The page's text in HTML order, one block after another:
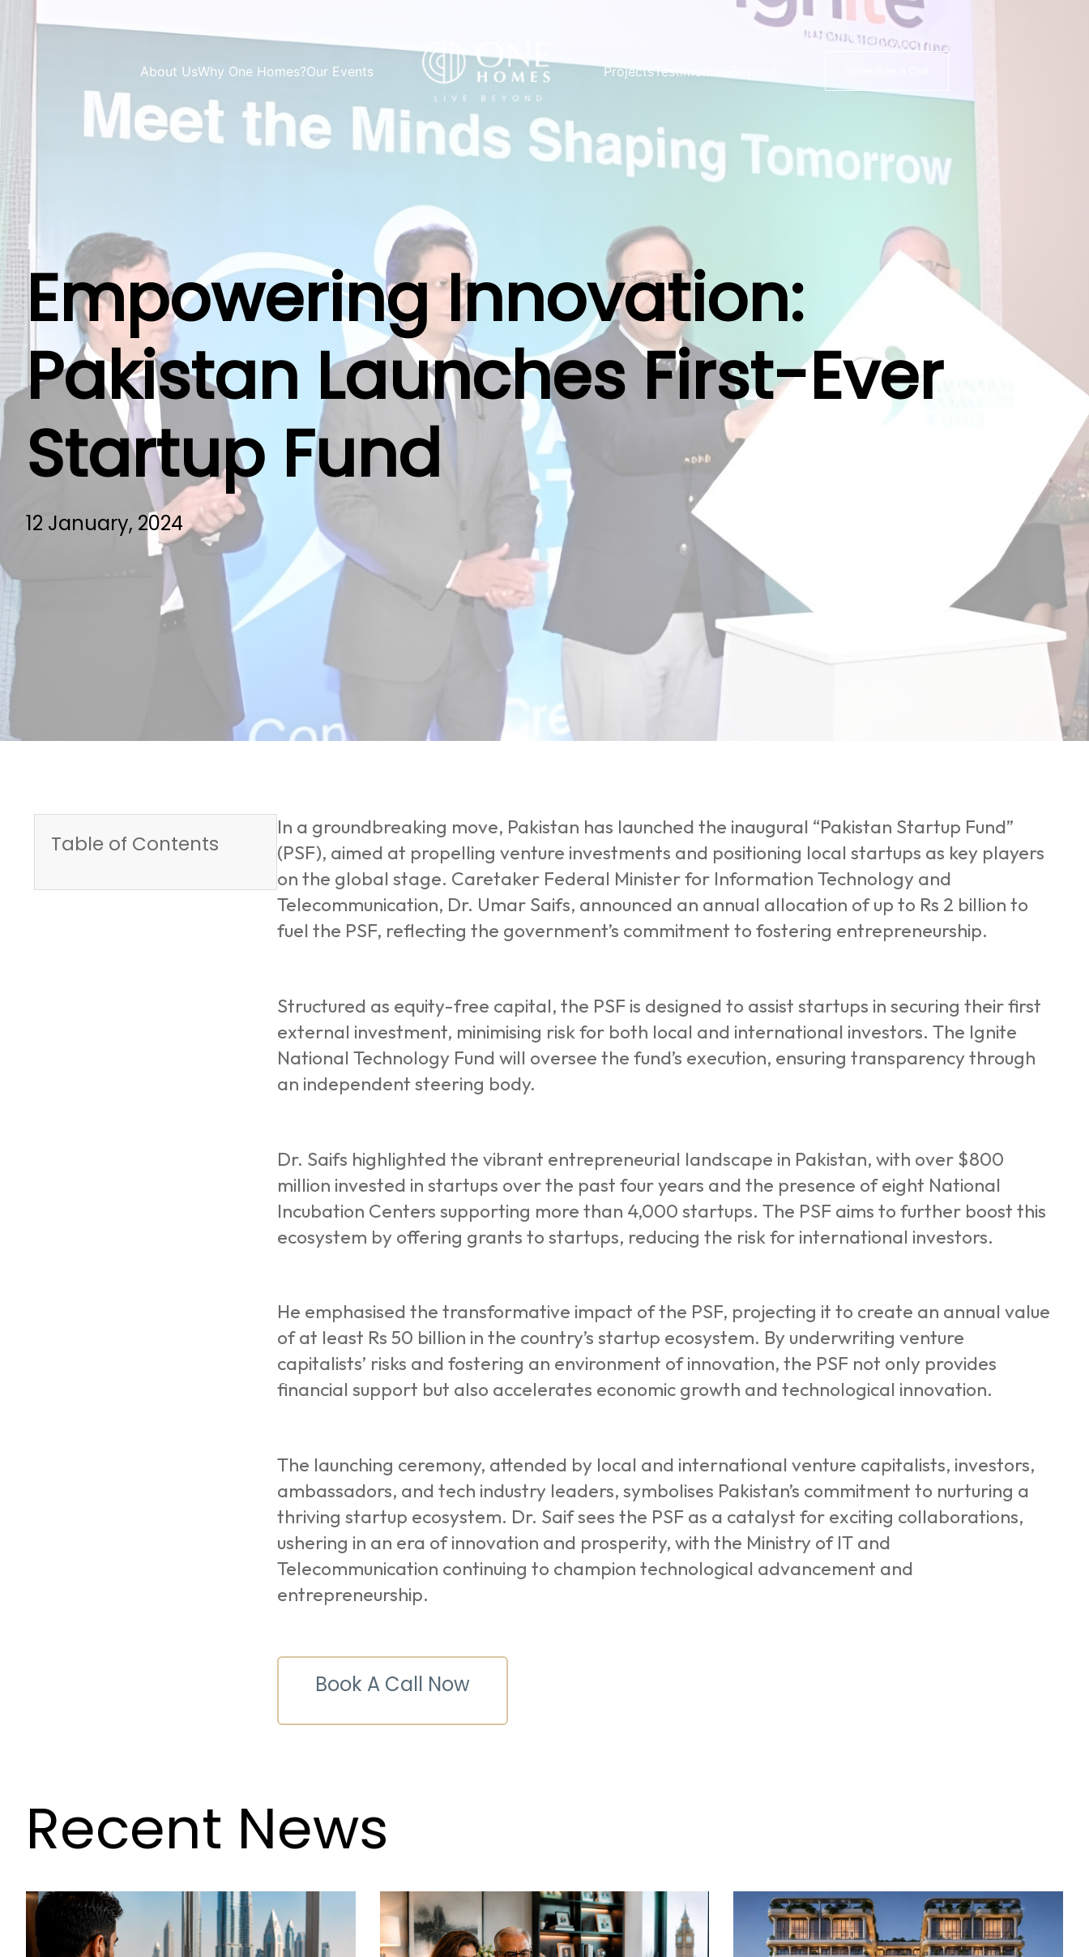
About UsWhy One Homes?Our Events ProjectsTestimonials
Empowering Innovation:
Pakistan Launches First-Ever
Startup Fund
12 January, 2024
Table of Contents
In a groundbreaking move, Pakistan has launched the inaugural “Pakistan Startup Fund”
(PSF), aimed at propelling venture investments and positioning local startups as key players
on the global stage. Caretaker Federal Minister for Information Technology and
Telecommunication, Dr. Umar Saifs, announced an annual allocation of up to Rs 2 billion to
fuel the PSF, reflecting the government’s commitment to fostering entrepreneurship.
Structured as equity-free capital, the PSF is designed to assist startups in securing their first
external investment, minimising risk for both local and international investors. The Ignite
National Technology Fund will oversee the fund’s execution, ensuring transparency through
an independent steering body.
Dr. Saifs highlighted the vibrant entrepreneurial landscape in Pakistan, with over $800
million invested in startups over the past four years and the presence of eight National
Incubation Centers supporting more than 4,000 startups. The PSF aims to further boost this
ecosystem by offering grants to startups, reducing the risk for international investors.
He emphasised the transformative impact of the PSF, projecting it to create an annual value
of at least Rs 50 billion in the country’s startup ecosystem. By underwriting venture
capitalists’ risks and fostering an environment of innovation, the PSF not only provides
financial support but also accelerates economic growth and technological innovation.
The launching ceremony, attended by local and international venture capitalists, investors,
ambassadors, and tech industry leaders, symbolises Pakistan’s commitment to nurturing a
thriving startup ecosystem. Dr. Saif sees the PSF as a catalyst for exciting collaborations,
ushering in an era of innovation and prosperity, with the Ministry of IT and
Telecommunication continuing to champion technological advancement and
entrepreneurship.
Book A Call Now
Recent News